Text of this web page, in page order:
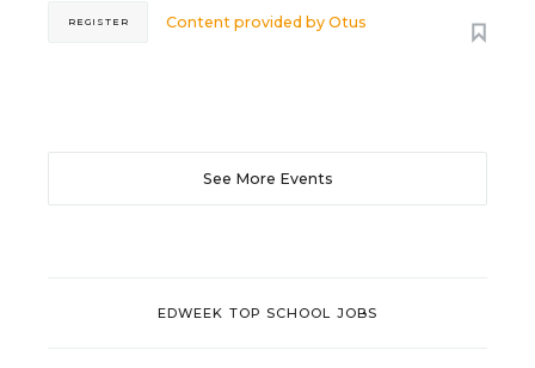
Content provided byOtus
REGISTER
See More Events
EDWEEK TOP SCHOOL JOBS